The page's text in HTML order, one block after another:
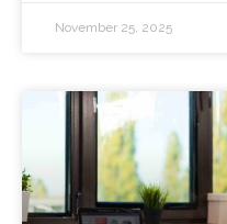
November 25, 2025